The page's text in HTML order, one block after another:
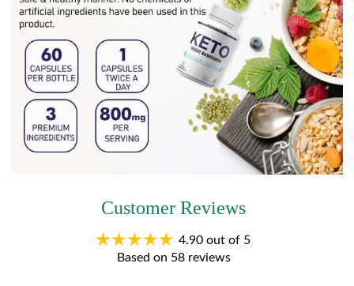
Customer Reviews
4.90 out of 5
Based on 58 reviews